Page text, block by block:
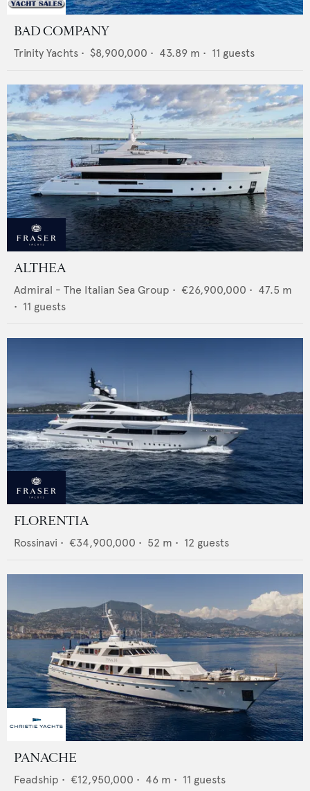
BAD COMPANY
Trinity Yachts • $8,900,000 • 43.89 m • 11 guests
ALTHEA
Admiral - The Italian Sea Group • €26,900,000 • 47.5 m
• 11 guests
FLORENTIA
Rossinavi • €34,900,000 • 52 m • 12 guests
PANACHE
Feadship • €12,950,000 • 46 m • 11 guests